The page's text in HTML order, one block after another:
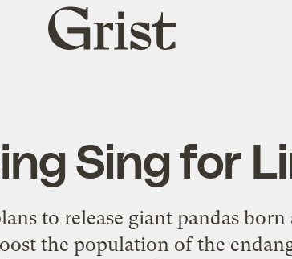
Grist
home
Sing for
to release giant pandas
the population of the